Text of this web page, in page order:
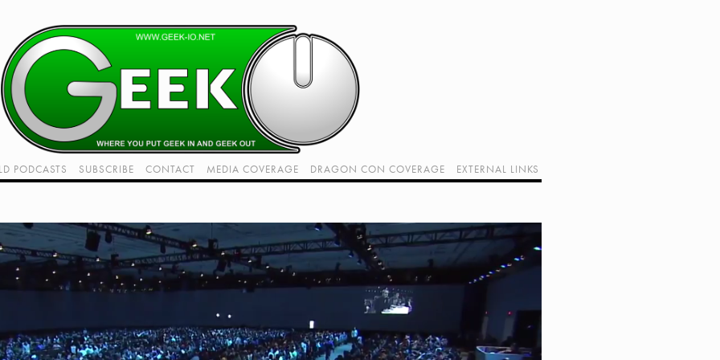
VIDEOS
PODCASTS SUBSCRIBE CONTACT MEDIA COVERAGE DRAGON CON COVERAGE
EXTERNAL LINKS